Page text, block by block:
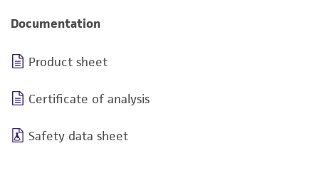
Documentation
Product sheet
Certificate of analysis
Safety data sheet